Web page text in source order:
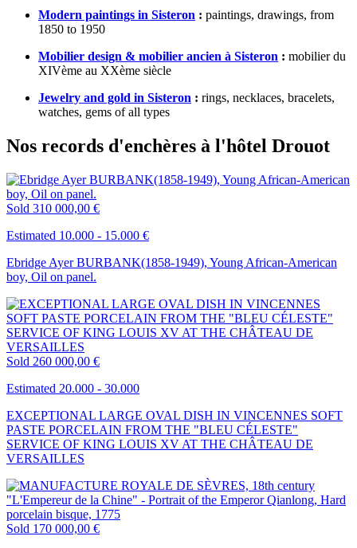
Modern paintings in Sisteron : paintings, drawings, from
1850 to 1950
Mobilier design & mobilier ancien à Sisteron : mobilier du
XIVème au XXème siècle
Jewelry and gold in Sisteron : rings, necklaces, bracelets,
watches, gems of all types
Nos records d'enchères à l'hôtel Drouot
Sold 310 000,00 €
Estimated 10.000 - 15.000 €
Ebridge Ayer BURBANK(1858-1949), Young African-American
boy, Oil on panel.
Sold 260 000,00 €
Estimated 20.000 - 30.000
EXCEPTIONAL LARGE OVAL DISH IN VINCENNES SOFT
PASTE PORCELAIN FROM THE "BLEU CÉLESTE"
SERVICE OF KING LOUIS XV AT THE CHÂTEAU DE
VERSAILLES
Sold 170 000,00 €